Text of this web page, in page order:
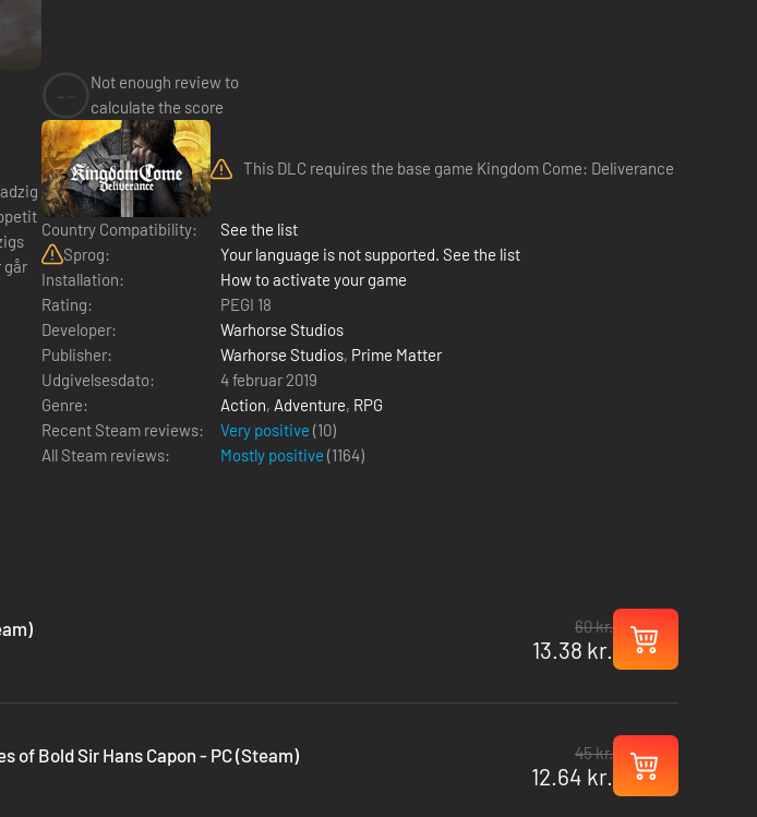
går
Not enough review to
calculate the score
This DLC requires the base game Kingdom Come: Deliverance
Country Compatibility:
See the list
Sprog:
Your language is not supported. See the list
Installation:
How to activate your game
Rating:
PEGI 18
Developer:
Warhorse Studios
Publisher:
Warhorse Studios, Prime Matter
Udgivelsesdato:
4 februar 2019
Genre:
Action, Adventure, RPG
Recent Steam reviews:
Very positive (10)
All Steam reviews:
Mostly positive (1164)
60 kr.
13.38 kr.
of Bold Sir Hans Capon - PC (Steam) 45 kr.
12.64 kr.